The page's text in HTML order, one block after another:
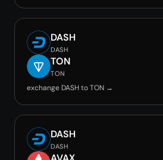
DASH
DASH
TON
TON
exchange DASH to TON →
DASH
DASH